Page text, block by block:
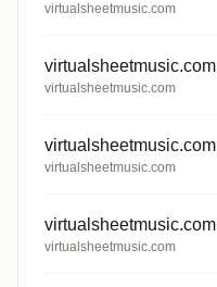
virtualsheetmusic.com
virtualsheetmusic.com
virtualsheetmusic.com
virtualsheetmusic.com
virtualsheetmusic.com
virtualsheetmusic.com
virtualsheetmusic.com